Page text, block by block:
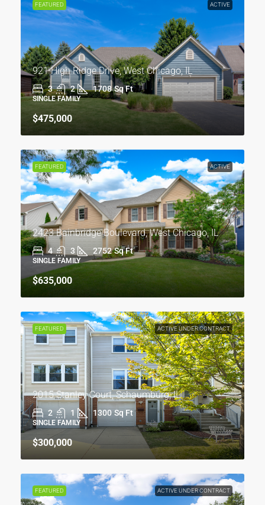
FEATURED ACTIVE
921 High Ridge Drive, West Chicago, IL
3 2 1708 Sq Ft
SINGLE FAMILY
$475,000
FEATURED ACTIVE
2423 Bainbridge Boulevard, West Chicago, IL
4 3 2752 Sq Ft
SINGLE FAMILY
$635,000
FEATURED ACTIVE UNDER CONTRACT
2015 Stanley Court, Schaumburg, IL
2 1 1300 Sq Ft
SINGLE FAMILY
$300,000
FEATURED ACTIVE UNDER CONTRACT